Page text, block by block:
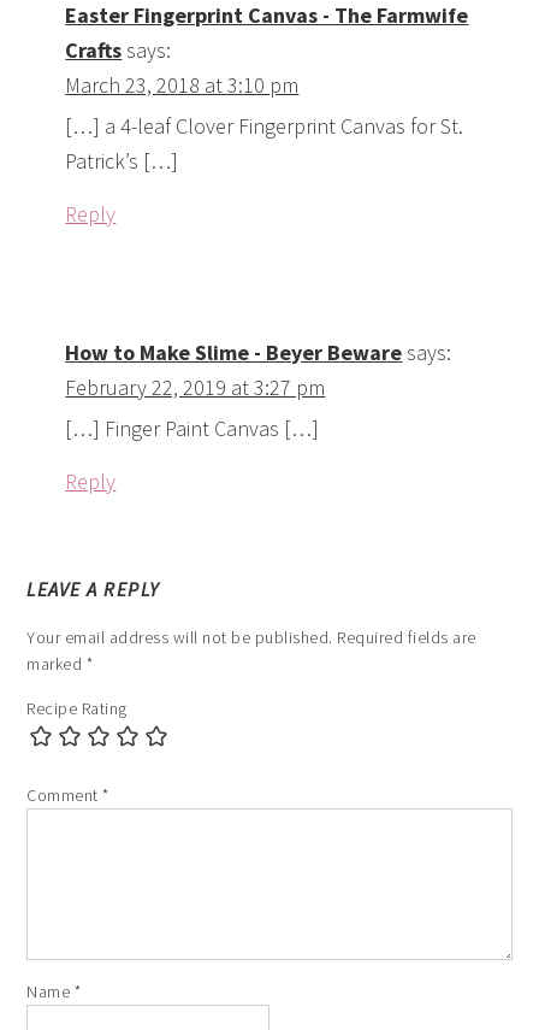
Easter Fingerprint Canvas - The Farmwife
Craftssays:
March 23, 2018 at 3:10 pm
[…] a 4-leaf Clover Fingerprint Canvas for St.
Patrick’s […]
Reply
How to Make Slime - Beyer Bewaresays:
February 22, 2019 at 3:27 pm
[…] Finger Paint Canvas […]
Reply
LEAVE A REPLY
Your email address will not be published. Required fields are
marked *
Recipe Rating
Comment*
Name *